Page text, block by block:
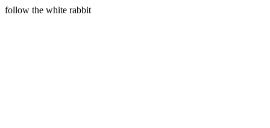
follow the white rabbit